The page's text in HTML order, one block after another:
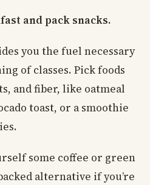
and pack snacks.
you the fuel necessary
of classes. Pick foods
and fiber, like oatmeal
toast, or a smoothie
some coffee or green
alternative if you’re